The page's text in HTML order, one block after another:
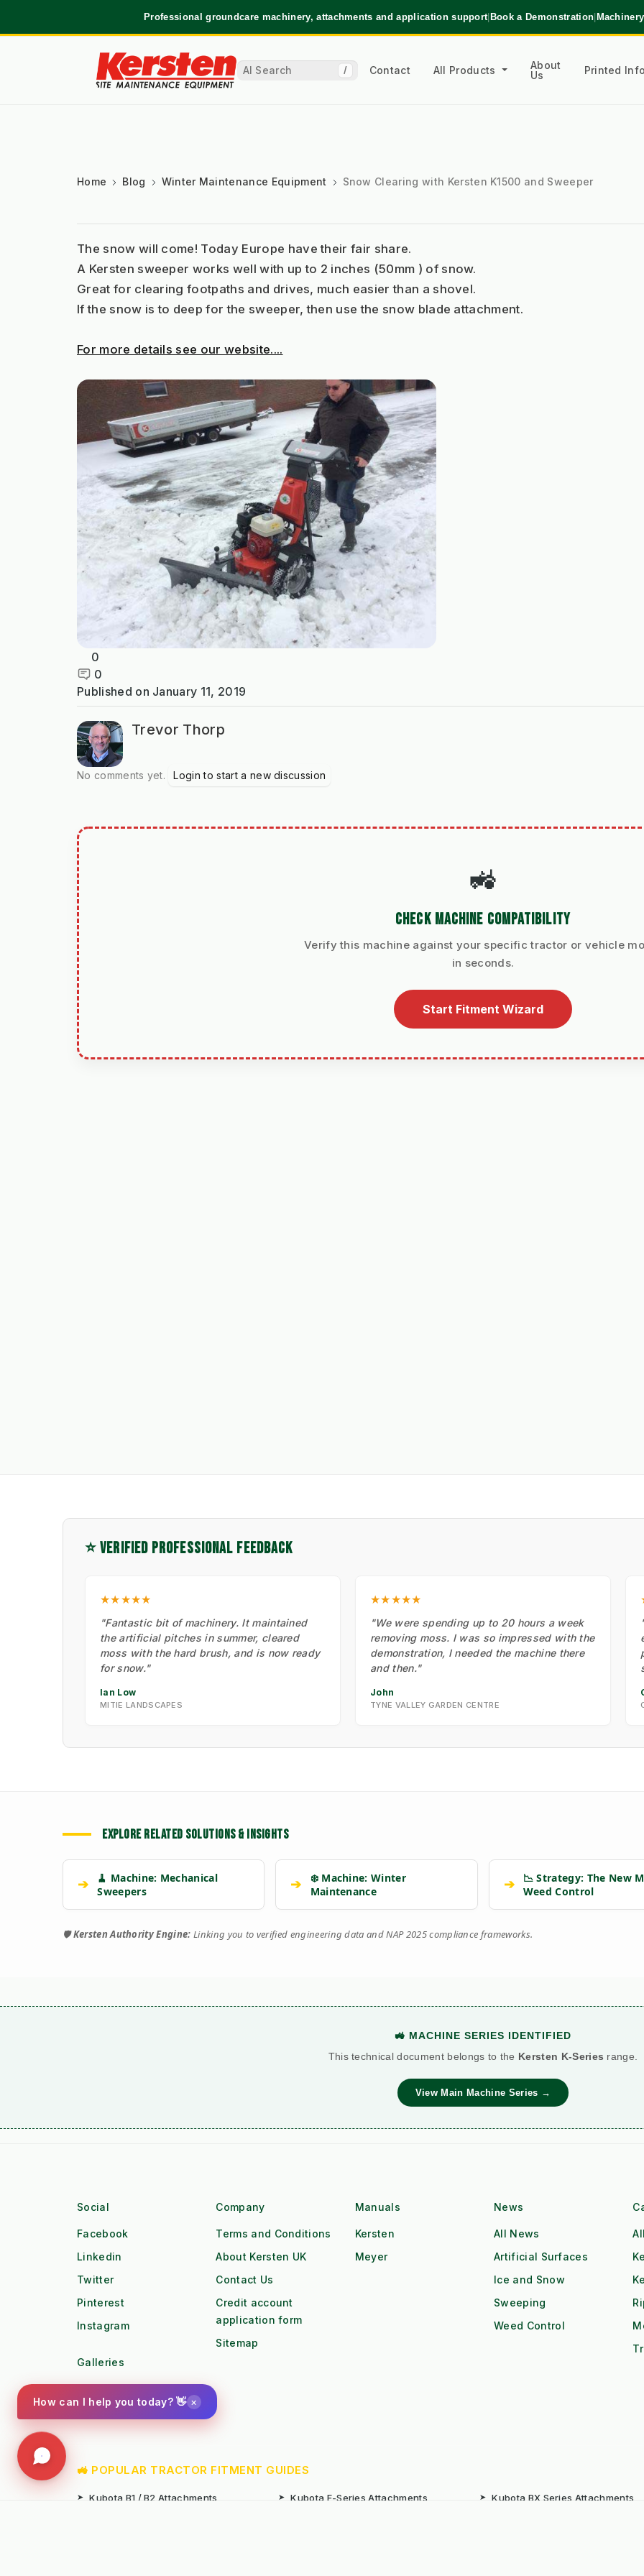
Professional groundcare machinery, attachments and application support|Book a Demonstration|
/ Contact All Products
About
Us
Printed
Home Blog Winter Maintenance Equipment Snow Clearing with Kersten K1500 and Sweeper
The snow will come! Today Europe have their fair share.
A Kersten sweeper works well with up to 2 inches (50mm ) of snow.
Great for clearing footpaths and drives, much easier than a shovel.
If the snow is to deep for the sweeper, then use the snow blade attachment.
For more details see our website....
0
0
Published on January 11, 2019
Trevor Thorp
No comments yet. Login to start a new discussion
🚜
CHECK MACHINE COMPATIBILITY
Verify this machine against your specific tractor or vehicle
in seconds.
Start Fitment Wizard
⭐ VERIFIED PROFESSIONAL FEEDBACK
★★★★★
"Fantastic bit of machinery. It maintained
the artificial pitches in summer, cleared
moss with the hard brush, and is now ready
for snow."
Ian Low
MITIE LANDSCAPES
★★★★★
"We were spending up to 20 hours a week
removing moss. I was so impressed with the
demonstration, I needed the machine there
and then."
John
TYNE VALLEY GARDEN CENTRE
EXPLORE RELATED SOLUTIONS & INSIGHTS
➔
🧹 Machine: Mechanical
Sweepers
➔
❄️ Machine: Winter
Maintenance
➔
📉 Strategy: The New
Weed Control
🛡️Kersten Authority Engine: Linking you to verified engineering data and NAP 2025 compliance frameworks.
🚜 MACHINE SERIES IDENTIFIED
This technical document belongs to the Kersten K-Series range.
View Main Machine Series →
Social
Facebook
Linkedin
Twitter
Pinterest
Instagram
Company
Terms and Conditions
About Kersten UK
Contact Us
Credit account
application form
Sitemap
Manuals
Kersten
Meyer
News
All News
Artificial Surfaces
Ice and Snow
Sweeping
Weed Control
Galleries
Photo Gallery
🚜 POPULAR TRACTOR FITMENT GUIDES
➤ Kubota B1 / B2 Attachments ➤ Kubota F-Series Attachments ➤ Kubota BX Series Attachments
How can I help you today? 👋 ×